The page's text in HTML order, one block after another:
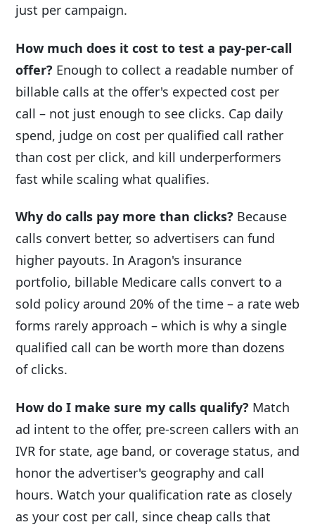
just per campaign.
How much does it cost to test a pay-per-call
offer? Enough to collect a readable number of
billable calls at the offer's expected cost per
call – not just enough to see clicks. Cap daily
spend, judge on cost per qualified call rather
than cost per click, and kill underperformers
fast while scaling what qualifies.
Why do calls pay more than clicks? Because
calls convert better, so advertisers can fund
higher payouts. In Aragon's insurance
portfolio, billable Medicare calls convert to a
sold policy around 20% of the time – a rate web
forms rarely approach – which is why a single
qualified call can be worth more than dozens
of clicks.
How do I make sure my calls qualify? Match
ad intent to the offer, pre-screen callers with an
IVR for state, age band, or coverage status, and
honor the advertiser's geography and call
hours. Watch your qualification rate as closely
as your cost per call, since cheap calls that